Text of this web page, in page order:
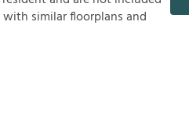
with similarfoorplansand